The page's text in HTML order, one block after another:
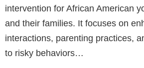
intervention for African American
and their families. It focuses on
interactions, parenting practices,
to risky behaviors…